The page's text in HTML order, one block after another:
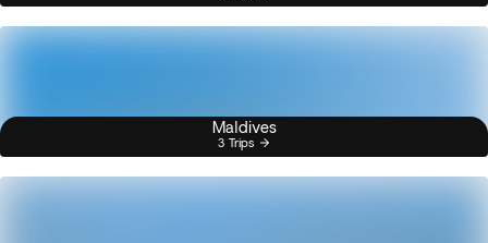
Maldives
3 Trips